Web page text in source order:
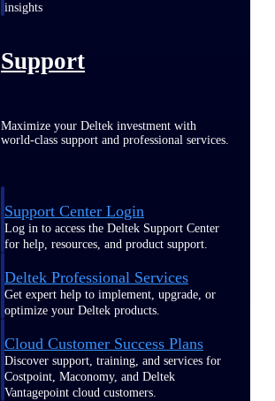
insights
Support
Maximize your Deltek investment with
world-class support and professional services.
Support Center Login
Log in to access the Deltek Support Center
for help, resources, and product support.
Deltek Professional Services
Get expert help to implement, upgrade, or
optimize your Deltek products.
Cloud Customer Success Plans
Discover support, training, and services for
Costpoint, Maconomy, and Deltek
Vantagepoint cloud customers.